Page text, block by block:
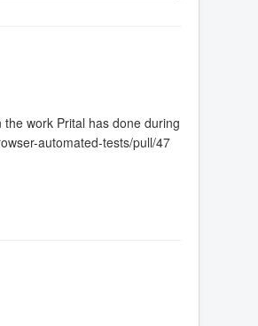
work Prital has done during
automated-tests/pull/47